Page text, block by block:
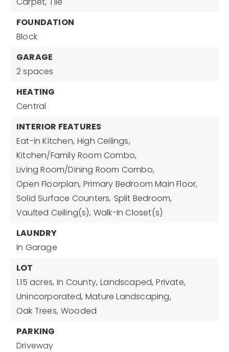
FOUNDATION
Block
GARAGE
2 spaces
HEATING
Central
INTERIOR FEATURES
Eat-in Kitchen, High Ceilings,
Kitchen/Family Room Combo,
Living Room/Dining Room Combo,
Open Floorplan, Primary Bedroom Main Floor,
Solid Surface Counters, Split Bedroom,
Vaulted Ceiling(s), Walk-In Closet(s)
LAUNDRY
In Garage
LOT
1.15 acres, In County, Landscaped, Private,
Unincorporated, Mature Landscaping,
Oak Trees, Wooded
PARKING
Driveway